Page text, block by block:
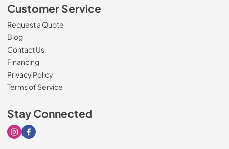
Customer Service
Request a Quote
Blog
Contact Us
Financing
Privacy Policy
Terms of Service
Stay Connected
Visit our Instagram page
Visit our Facebook page